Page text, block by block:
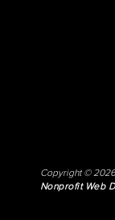
Copyright ©
Nonprofit Web